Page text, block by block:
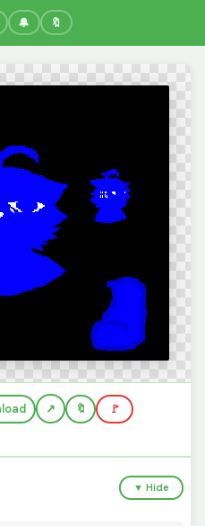
🔔 🔖
🔖 🚩
▼ Hide